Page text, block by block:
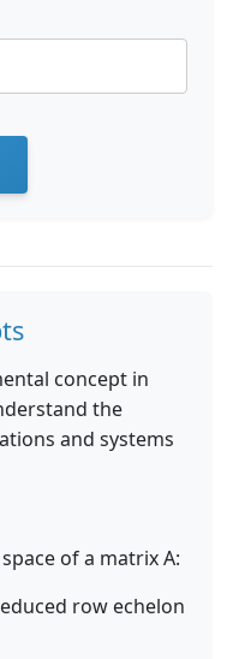
concept in
the
and systems
of a matrix A:
row echelon